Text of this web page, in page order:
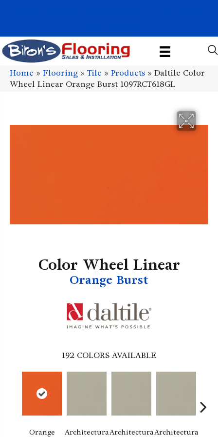
Home » Flooring » Tile » Products » Daltile Color
Wheel Linear Orange Burst 1097RCT618GL
Color Wheel Linear
Orange Burst
192 COLORS AVAILABLE
Orange
ArchitecturaArchitecturaArchitectura